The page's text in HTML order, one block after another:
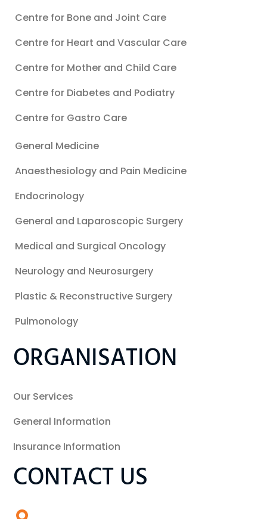
CONTACT US
ORGANISATION
Our Services
General Information
Insurance Information
General Medicine
Anaesthesiology and Pain Medicine
Endocrinology
General and Laparoscopic Surgery
Medical and Surgical Oncology
Neurology and Neurosurgery
Plastic & Reconstructive Surgery
Pulmonology
Centre for Bone and Joint Care
Centre for Heart and Vascular Care
Centre for Mother and Child Care
Centre for Diabetes and Podiatry
Centre for Gastro Care